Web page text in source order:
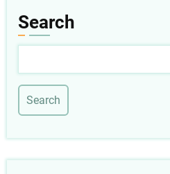
Search